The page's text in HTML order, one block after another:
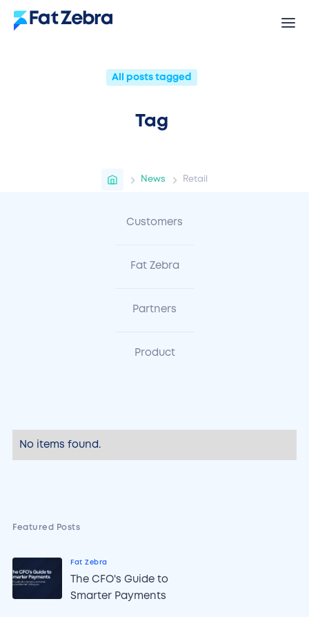
All posts tagged
Tag
News Retail
Customers
Fat Zebra
Partners
Product
No items found.
Featured Posts
Fat Zebra
The CFO's Guide to
Smarter Payments